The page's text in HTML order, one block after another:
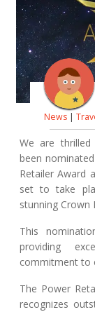
News |
We are
been
Retailer Award
set to take
stunning Crown
This
providing
commitment to
The Power
recognizes